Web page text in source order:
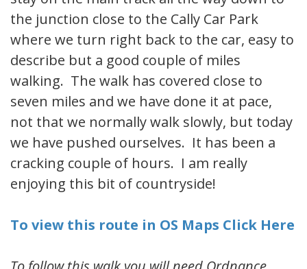
the junction close to the Cally Car Park
where we turn right back to the car, easy to
describe but a good couple of miles
walking. The walk has covered close to
seven miles and we have done it at pace,
not that we normally walk slowly, but today
we have pushed ourselves. It has been a
cracking couple of hours. I am really
enjoying this bit of countryside!
To view this route in OS Maps Click Here